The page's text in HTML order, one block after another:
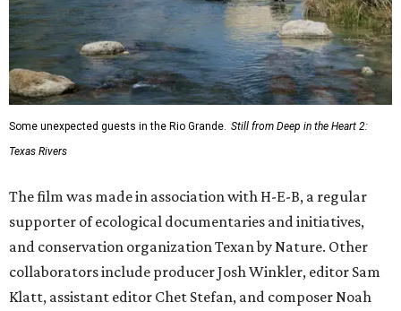
Some unexpected guests in the Rio Grande. Still from Deep in the Heart 2:
Texas Rivers
The film was made in association with H-E-B, a regular
supporter of ecological documentaries and initiatives,
and conservation organization Texan by Nature. Other
collaborators include producer Josh Winkler, editor Sam
Klatt, assistant editor Chet Stefan, and composer Noah